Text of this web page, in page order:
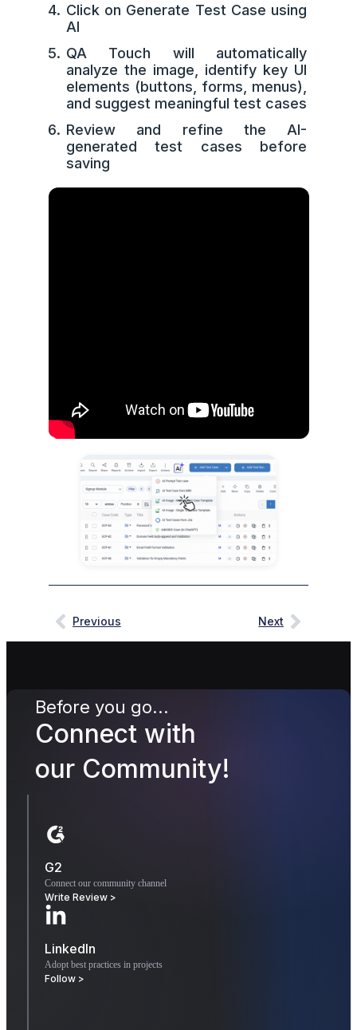
Click on Generate Test Case using
AI
QA Touch will automatically
analyze the image, identify key UI
elements (buttons, forms, menus),
and suggest meaningful test cases
Review and refine the AI-
generated test cases before
saving
Previous Next
Before you go...
Connect with
our Community!
G2
Connect our community channel
Write Review >
LinkedIn
Adopt best practices in projects
Follow >